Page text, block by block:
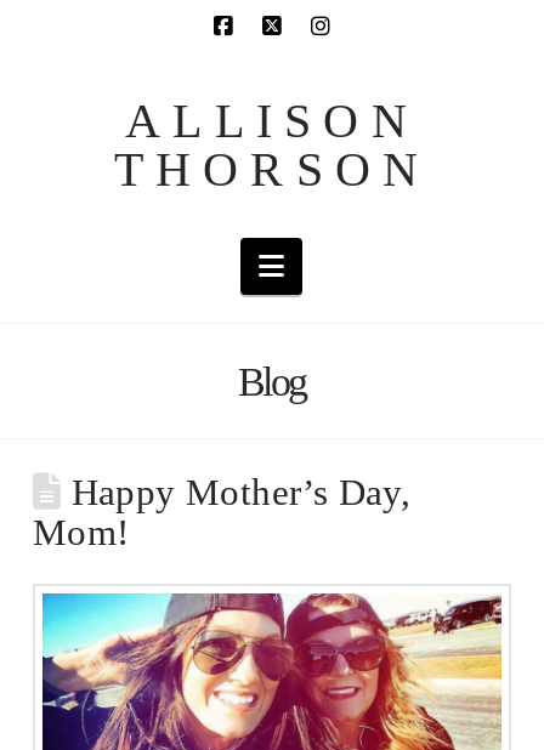
ALLISON
THORSON
Navigation
Blog
Happy Mother’s Day,
Mom!